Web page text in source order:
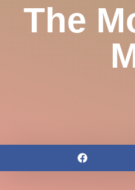
The